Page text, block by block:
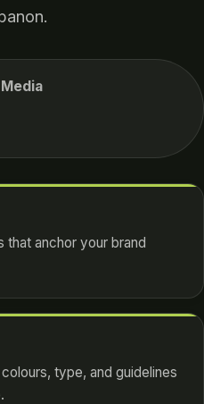
that anchor your brand
type, and guidelines